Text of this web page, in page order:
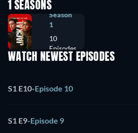
1 SEASONS
Season
1
10
Episodes
WATCH NEWEST EPISODES
S1 E10-Episode 10
S1 E9-Episode 9